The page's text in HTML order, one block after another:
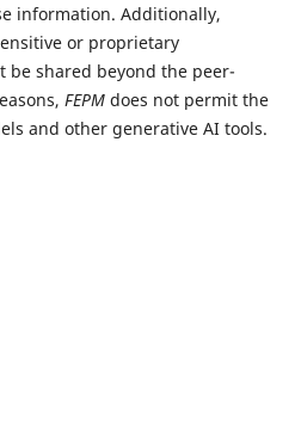
information. Additionally,
or proprietary
shared beyond the peer-
FEPMdoes not permit the
and other generative AI tools.